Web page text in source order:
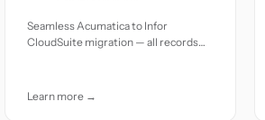
Seamless Acumatica to Infor
CloudSuite migration — all records
Learn more →